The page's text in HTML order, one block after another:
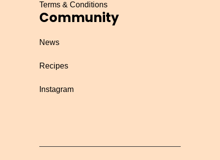
Terms & Conditions
Community
News
Recipes
Instagram